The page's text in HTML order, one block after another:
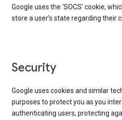
Google uses the ‘SOCS’ cookie,
store a user’s state regarding their
Security
Google uses cookies and similar
purposes to protect you as you
authenticating users, protecting